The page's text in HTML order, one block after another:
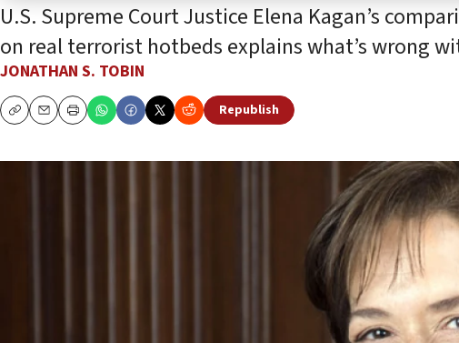
U.S. Supreme Court Justice Elena Kagan’s
on real terrorist hotbeds explains what’s wrong
JONATHAN S. TOBIN
CopyEmailPrint
Republish